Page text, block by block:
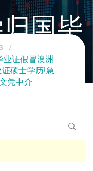
国毕
介
证假冒澳洲
硕士学历!急
凭中介